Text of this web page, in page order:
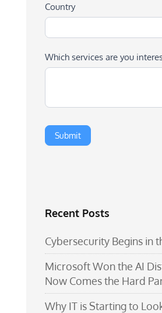
Country
Which services are you
Recent Posts
Cybersecurity Begins in
Microsoft Won the AI
Now Comes the Hard
Why IT is Starting to